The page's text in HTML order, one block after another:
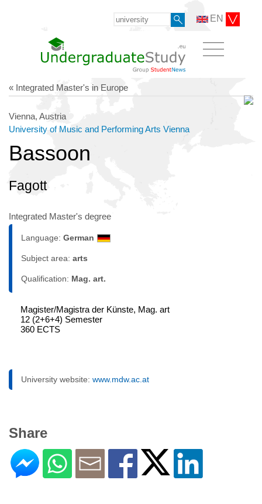
EN
« Integrated Master's in Europe
Vienna, Austria
University of Music and Performing Arts Vienna
Bassoon
Fagott
Integrated Master's degree
Language: German
Subject area: arts
Qualification: Mag. art.
Magister/Magistra der Künste, Mag. art
12 (2+6+4) Semester
360 ECTS
University website: www.mdw.ac.at
Share